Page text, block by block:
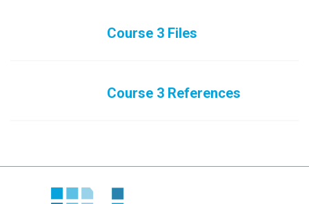
Course 3 Files
Course 3 References